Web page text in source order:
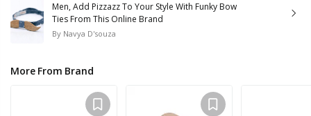
Men, Add Pizzazz To Your Style With Funky Bow
Ties From This Online Brand
By Navya D'souza
More From Brand